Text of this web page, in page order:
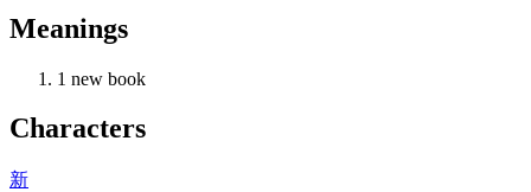
Meanings
1 new book
Characters
新